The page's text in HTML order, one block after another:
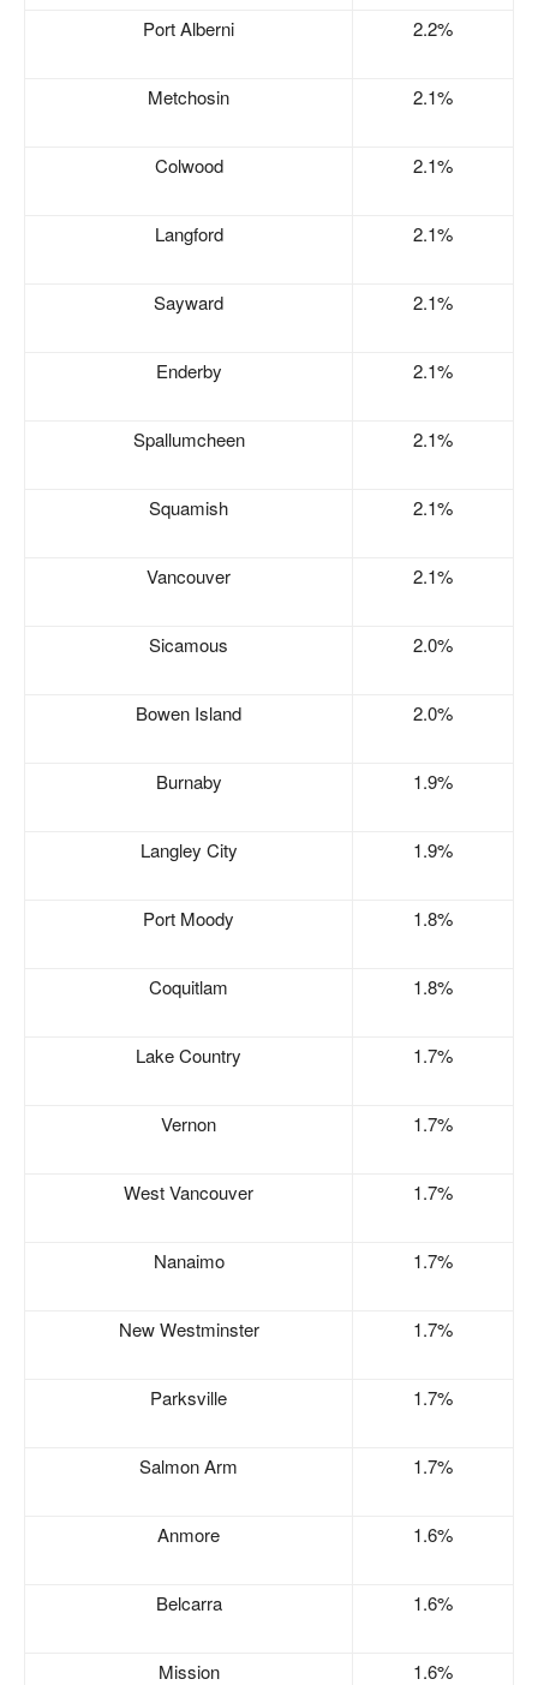
Port Alberni 2.2%
Metchosin 2.1%
Colwood 2.1%
Langford 2.1%
Sayward 2.1%
Enderby 2.1%
Spallumcheen 2.1%
Squamish 2.1%
Vancouver 2.1%
Sicamous 2.0%
Bowen Island 2.0%
Burnaby 1.9%
Langley City 1.9%
Port Moody 1.8%
Coquitlam 1.8%
Lake Country 1.7%
Vernon 1.7%
West Vancouver 1.7%
Nanaimo 1.7%
New Westminster 1.7%
Parksville 1.7%
Salmon Arm 1.7%
Anmore 1.6%
Belcarra 1.6%
Mission 1.6%